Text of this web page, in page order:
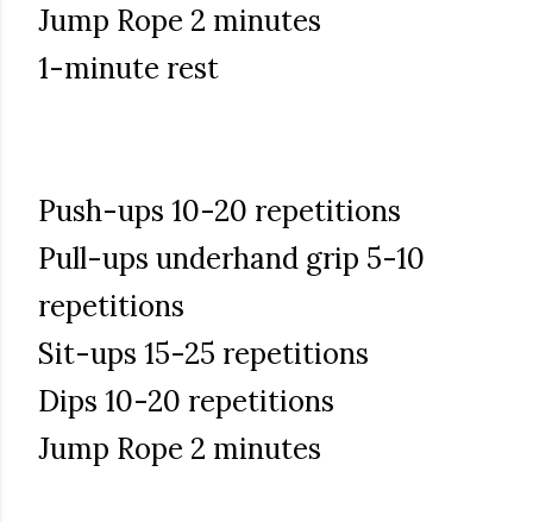
Jump Rope 2 minutes
1-minute rest
Push-ups 10-20 repetitions
Pull-ups underhand grip 5-10
repetitions
Sit-ups 15-25 repetitions
Dips 10-20 repetitions
Jump Rope 2 minutes